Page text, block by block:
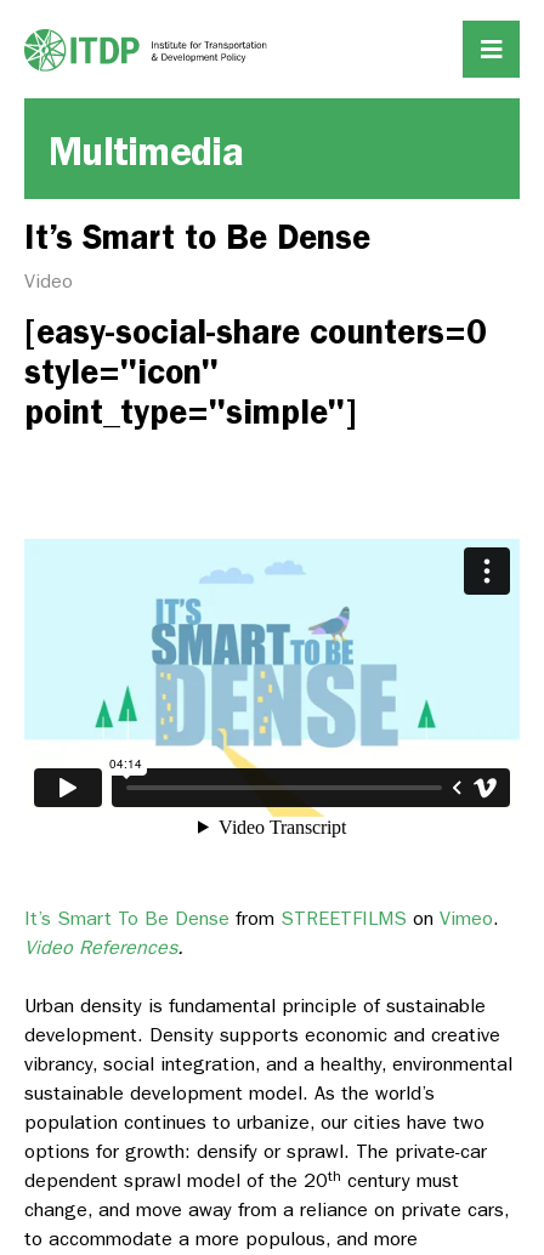
Multimedia
It’s Smart to Be Dense
Video
[easy-social-share counters=0
style="icon"
point_type="simple"]
It’s Smart To Be Dense from STREETFILMS on Vimeo.
Video References.
Urban density is fundamental principle of sustainable
development. Density supports economic and creative
vibrancy, social integration, and a healthy, environmental
sustainable development model. As the world’s
population continues to urbanize, our cities have two
options for growth: densify or sprawl. The private-car
dependent sprawl model of the 20th century must
change, and move away from a reliance on private cars,
to accommodate a more populous, and more